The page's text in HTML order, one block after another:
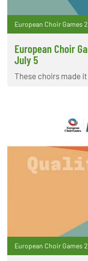
European Choir Games
European Choir
July 5
These choirs made
European Choir Games